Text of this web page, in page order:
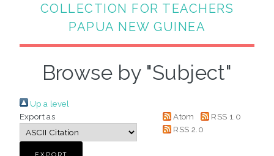
COLLECTION FOR TEACHERS
PAPUA NEW GUINEA
Browse by "Subject"
Up a level
Export as
Atom
RSS 1.0
RSS 2.0